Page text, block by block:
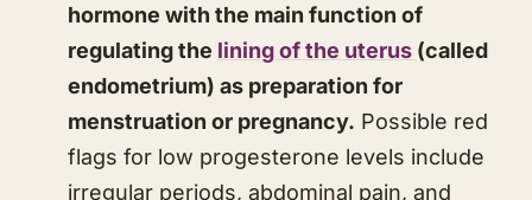
hormone with the main function of
regulating the lining of the uterus (called
endometrium) as preparation for
menstruation or pregnancy. Possible red
flags for low progesterone levels include
irregular periods, abdominal pain, and